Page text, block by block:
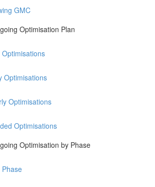
GMC
Optimisation Plan
Optimisations
Optimisations
Optimisations
Optimisations
Optimisation by Phase
Phase